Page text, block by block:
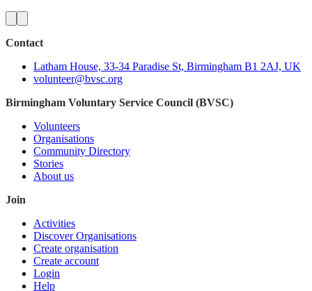
Contact
Latham House, 33-34 Paradise St, Birmingham B1 2AJ, UK
volunteer@bvsc.org
Birmingham Voluntary Service Council (BVSC)
Volunteers
Organisations
Community Directory
Stories
About us
Join
Activities
Discover Organisations
Create organisation
Create account
Login
Help